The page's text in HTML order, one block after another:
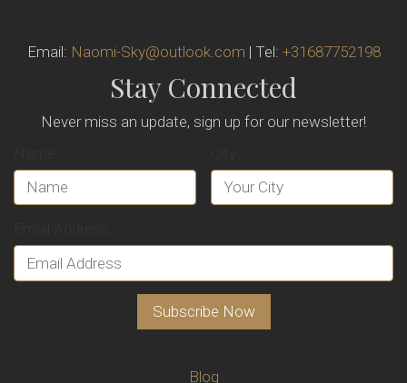
Email: Naomi-Sky@outlook.com | Tel: +31687752198
Stay Connected
Never miss an update, sign up for our newsletter!
Blog